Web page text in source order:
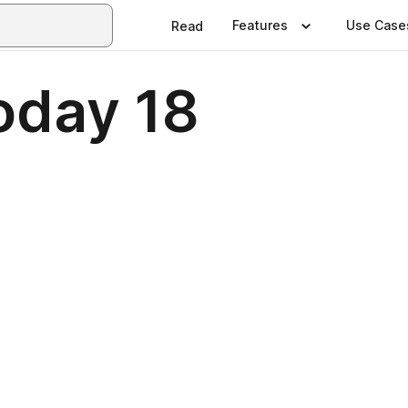
Read Features Use
18